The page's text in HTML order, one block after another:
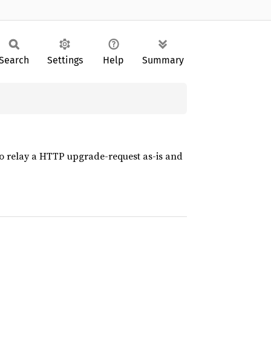
Settings Help Summary
a HTTP upgrade-request as-is and